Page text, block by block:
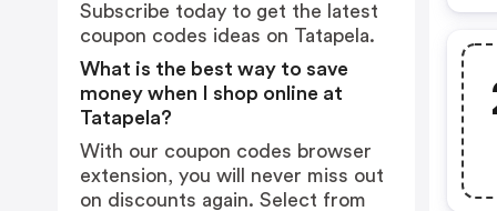
Subscribe today to get the latest
coupon codes ideas on Tatapela.
What is the best way to save
money when I shop online at
Tatapela?
With our coupon codes browser
extension, you will never miss out
on discounts again. Select from